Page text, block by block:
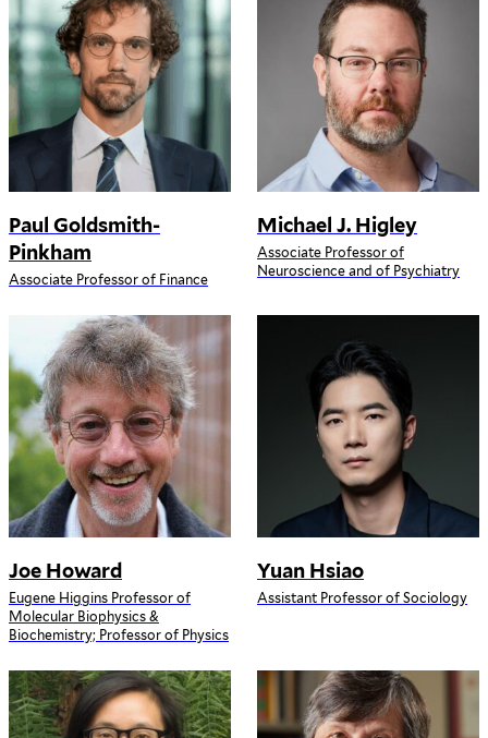
Paul Goldsmith-
Pinkham
Associate Professor of Finance
Michael J. Higley
Associate Professor of
Neuroscience and of Psychiatry
Joe Howard
Eugene Higgins Professor of
Molecular Biophysics &
Biochemistry; Professor of Physics
Yuan Hsiao
Assistant Professor of Sociology